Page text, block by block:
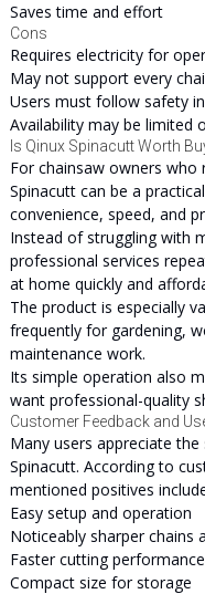
Saves time and effort
Cons
Requires electricity for
May not support every
Users must follow safety
Availability may be limited
Is Qinux Spinacutt Worth
For chainsaw owners who
Spinacutt can be a
convenience, speed, and
Instead of struggling with
professional services
at home quickly and
The product is especially
frequently for gardening,
maintenance work.
Its simple operation also
want professional-quality
Customer Feedback and
Many users appreciate
Spinacutt. According to
mentioned positives
Easy setup and operation
Noticeably sharper chains
Faster cutting performance
Compact size for storage